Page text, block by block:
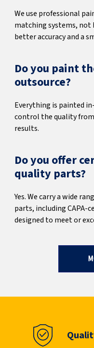
We use professional
matching systems, not
better accuracy and a
Do you paint
outsource?
Everything is painted
control the quality
results.
Do you offer
quality parts?
Yes. We carry a wide
parts, including CAPA-
designed to meet or